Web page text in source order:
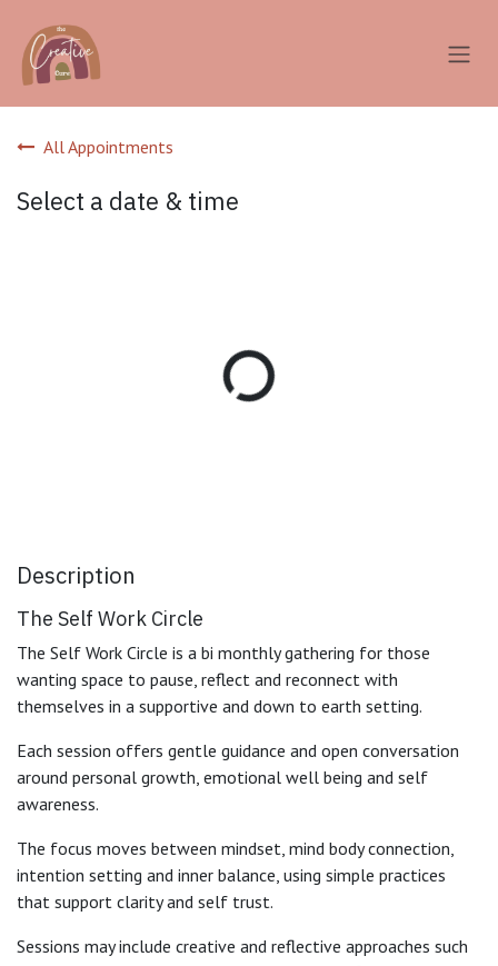
All Appointments
Select a date & time
Description
The Self Work Circle
The Self Work Circle is a bi monthly gathering for those
wanting space to pause, reflect and reconnect with
themselves in a supportive and down to earth setting.
Each session offers gentle guidance and open conversation
around personal growth, emotional well being and self
awareness.
The focus moves between mindset, mind body connection,
intention setting and inner balance, using simple practices
that support clarity and self trust.
Sessions may include creative and reflective approaches such